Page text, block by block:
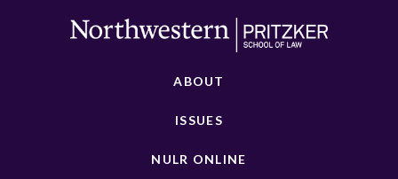
ABOUT
ISSUES
NULR ONLINE